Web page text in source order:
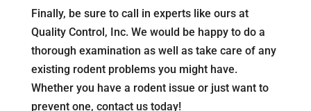
Finally, be sure to call in experts like ours at
Quality Control, Inc. We would be happy to do a
thorough examination as well as take care of any
existing rodent problems you might have.
Whether you have a rodent issue or just want to
prevent one, contact us today!